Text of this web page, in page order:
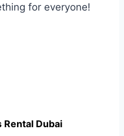
for everyone!
Dubai